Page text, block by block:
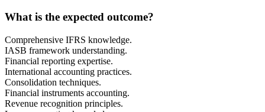
What is the expected outcome?
Comprehensive IFRS knowledge.
IASB framework understanding.
Financial reporting expertise.
International accounting practices.
Consolidation techniques.
Financial instruments accounting.
Revenue recognition principles.